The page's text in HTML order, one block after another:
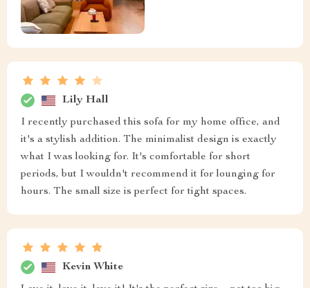
Lily Hall
I recently purchased this sofa for my home office, and
it's a stylish addition. The minimalist design is exactly
what I was looking for. It's comfortable for short
periods, but I wouldn't recommend it for lounging for
hours. The small size is perfect for tight spaces.
Kevin White